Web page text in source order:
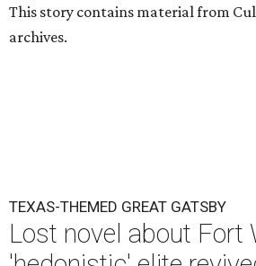
This story contains material from
archives.
TEXAS-THEMED GREAT GATSBY
Lost novel about Fort